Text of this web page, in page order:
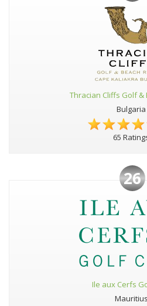
Thracian Cliffs Golf &
Bulgaria
65
26
Ile aux Cerfs
Mauritius